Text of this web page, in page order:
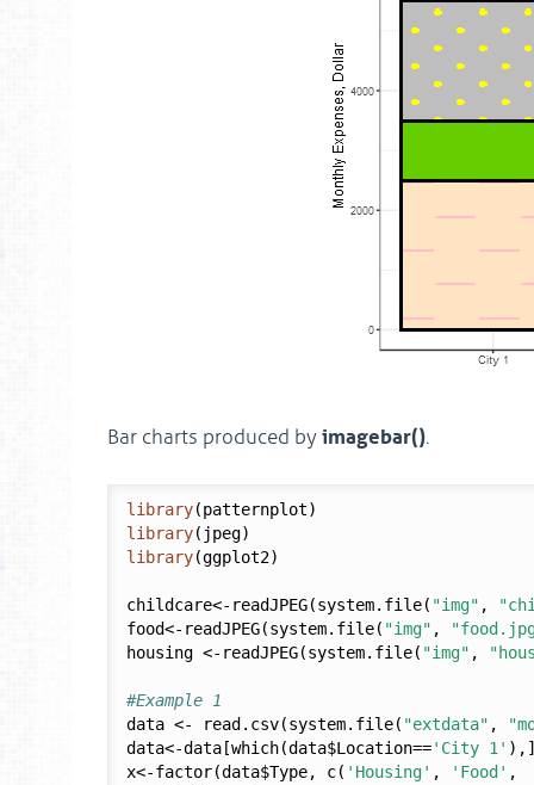
Bar charts produced byimagebar().
library
library
library(ggplot2)
childcare<-readJPEG(system.file( "img" ,
food<-readJPEG(system.file( "img" ,
housing <-readJPEG(system.file( "img" ,
#Example 1
data <- read.csv(system.file( "extdata" ,
data<-data[which(data$Location=='City 1'
x<-factor(data$Type, c( 'Housing' , 'Food'